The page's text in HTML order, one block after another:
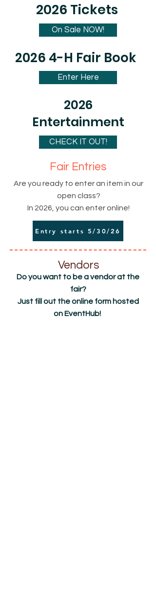
2026 Tickets
On Sale NOW!
2026 4-H Fair Book
Enter Here
2026
Entertainment
CHECK IT OUT!
Fair Entries
Are you ready to enter an item in our
open class?
In 2026, you can enter online!
Entry starts 5/30/26
Vendors
Do you want to be a vendor at the
fair?
Just fill out the online form hosted
on EventHub!